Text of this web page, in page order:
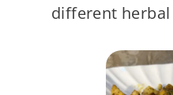
different herbal